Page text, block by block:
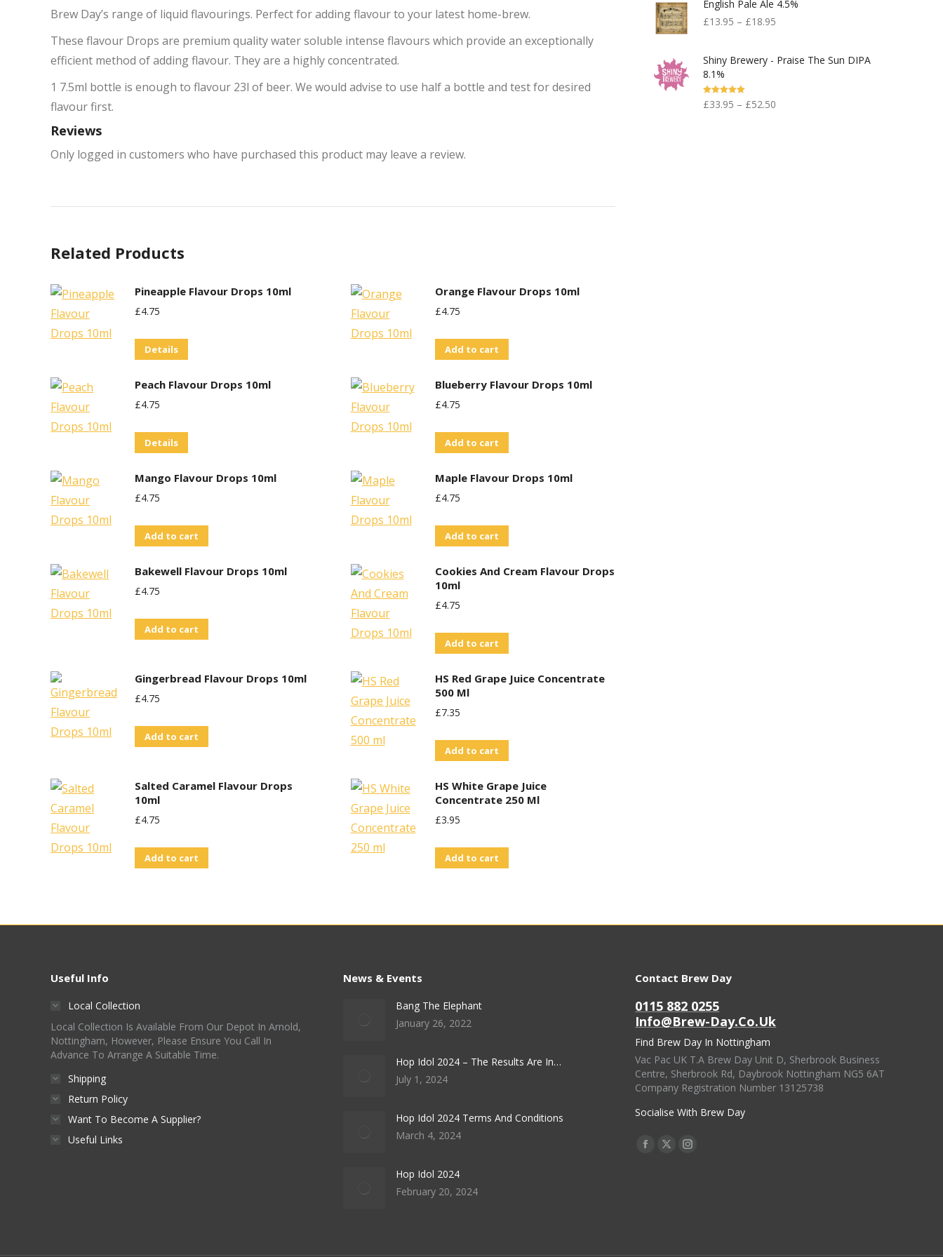
Brew Day’s range of liquid flavourings. Perfect for adding flavour to your latest home-brew.
These flavour Drops are premium quality water soluble intense flavours which provide an exceptionally
efficient method of adding flavour. They are a highly concentrated.
1 7.5ml bottle is enough to flavour 23l of beer. We would advise to use half a bottle and test for desired
flavour first.
Reviews
Only logged in customers who have purchased this product may leave a review.
Related Products
Pineapple Flavour Drops 10ml
£4.75
Details
Orange Flavour Drops 10ml
£4.75
Add to cart
Peach Flavour Drops 10ml
£4.75
Details
Blueberry Flavour Drops 10ml
£4.75
Add to cart
Mango Flavour Drops 10ml
£4.75
Add to cart
Maple Flavour Drops 10ml
£4.75
Add to cart
Bakewell Flavour Drops 10ml
£4.75
Add to cart
Cookies And Cream Flavour Drops
10ml
£4.75
Add to cart
Gingerbread Flavour Drops 10ml
£4.75
Add to cart
HS Red Grape Juice Concentrate
500 Ml
£7.35
Add to cart
Salted Caramel Flavour Drops
10ml
£4.75
Add to cart
HS White Grape Juice
Concentrate 250 Ml
£3.95
Add to cart
£599.00.£300.00.
English Pale Ale 4.5%
£13.95 – £18.95
Shiny Brewery - Praise The Sun DIPA
8.1%
Rated5.00
Out Of 5
£33.95 – £52.50
Useful Info
Local Collection
Local Collection Is Available From Our Depot In Arnold,
Nottingham, However, Please Ensure You Call In
Advance To Arrange A Suitable Time.
Shipping
Return Policy
Want To Become A Supplier?
Useful Links
News & Events
Bang The Elephant
January 26, 2022
Hop Idol 2024 – The Results Are In…
July 1, 2024
Hop Idol 2024 Terms And Conditions
March 4, 2024
Hop Idol 2024
February 20, 2024
Contact Brew Day
0115 882 0255
Info@brew-Day.co.uk
Find Brew Day In Nottingham
Vac Pac UK T.A Brew Day Unit D, Sherbrook Business
Centre, Sherbrook Rd, Daybrook Nottingham NG5 6AT
Company Registration Number 13125738
Socialise With Brew Day
Find Us On:
Facebook
X
Instagram